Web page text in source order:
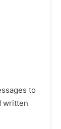
to
written